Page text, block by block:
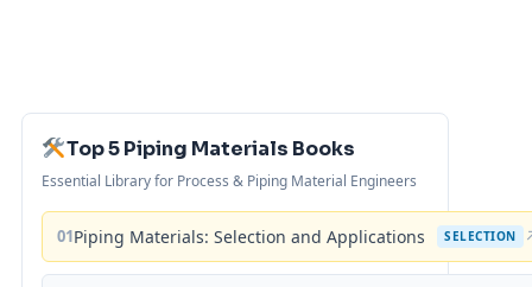
Top 5 Piping Materials Books
Essential Library for Process & Piping Material Engineers
01Piping Materials: Selection and Applications SELECTION